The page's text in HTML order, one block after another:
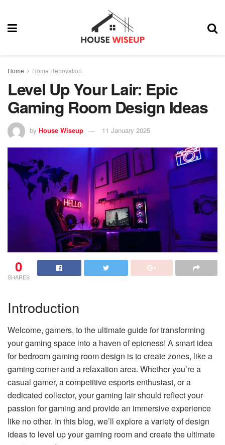
Home Home Renovation
Level Up Your Lair: Epic
Gaming Room Design Ideas
by House Wiseup 11 January 2025
0
SHARES
Introduction
Welcome, gamers, to the ultimate guide for transforming
your gaming space into a haven of epicness! A smart idea
for bedroom gaming room design is to create zones, like a
gaming corner and a relaxation area. Whether you’re a
casual gamer, a competitive esports enthusiast, or a
dedicated collector, your gaming lair should reflect your
passion for gaming and provide an immersive experience
like no other. In this blog, we’ll explore a variety of design
ideas to level up your gaming room and create the ultimate